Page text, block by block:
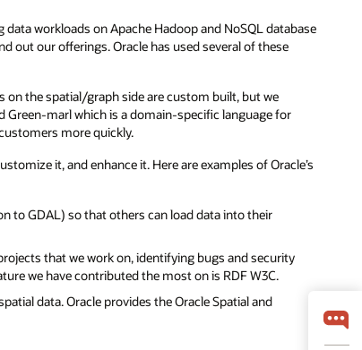
workloads on Apache Hadoop and NoSQL database
out our offerings. Oracle has used several of these
on the spatial/graph side are custom built, but we
Green-marl which is a domain-specific language for
more quickly.
it, and enhance it. Here are examples of Oracle’s
to GDAL) so that others can load data into their
that we work on, identifying bugs and security
we have contributed the most on is RDF W3C.
data. Oracle provides the Oracle Spatial and